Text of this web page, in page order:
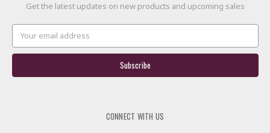
Get the latest updates on new products and upcoming sales
Email
Address
CONNECT WITH US